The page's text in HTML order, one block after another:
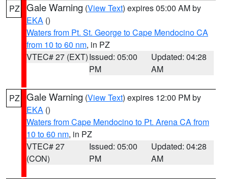
PZ Gale Warning (View Text) expires 05:00 AM by
EKA ()
Waters from Pt. St. George to Cape Mendocino CA
from 10 to 60 nm, in PZ
VTEC# 27 (EXT)Issued: 05:00
PM
Updated: 04:28
AM
PZ Gale Warning (View Text) expires 12:00 PM by
EKA ()
Waters from Cape Mendocino to Pt. Arena CA from
10 to 60 nm, in PZ
VTEC# 27
(CON)
Issued: 05:00
PM
Updated: 04:28
AM